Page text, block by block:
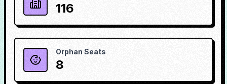
116
Orphan Seats
8